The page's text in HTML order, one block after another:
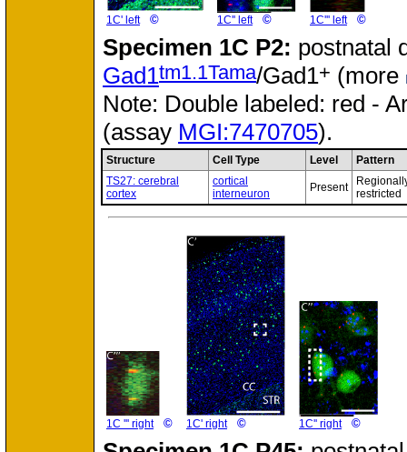
1C' left © 1C'' left © 1C''' left ©
Specimen 1C P2: postnatal
Gad1tm1.1Tama/Gad1+ (more
Note: Double labeled: red -
(assay MGI:7470705).
Structure Cell Type Level
Pattern
TS27: cerebral
cortex
cortical
interneuron
Present
restricted
1C ''' right © 1C' right © 1C'' right ©